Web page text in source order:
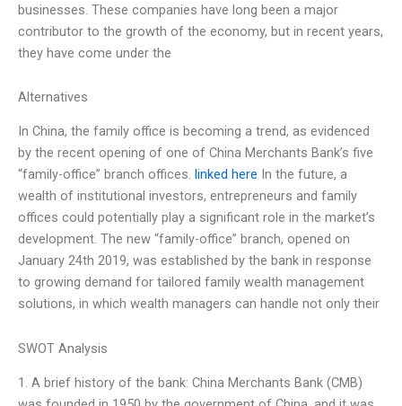
businesses. These companies have long been a major
contributor to the growth of the economy, but in recent years,
they have come under the
Alternatives
In China, the family office is becoming a trend, as evidenced
by the recent opening of one of China Merchants Bank’s five
“family-office” branch offices. linked here In the future, a
wealth of institutional investors, entrepreneurs and family
offices could potentially play a significant role in the market’s
development. The new “family-office” branch, opened on
January 24th 2019, was established by the bank in response
to growing demand for tailored family wealth management
solutions, in which wealth managers can handle not only their
SWOT Analysis
1. A brief history of the bank: China Merchants Bank (CMB)